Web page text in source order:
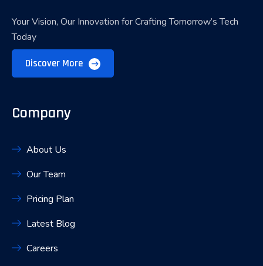
Your Vision, Our Innovation for Crafting Tomorrow’s Tech
Today
Discover More
Company
About Us
Our Team
Pricing Plan
Latest Blog
Careers